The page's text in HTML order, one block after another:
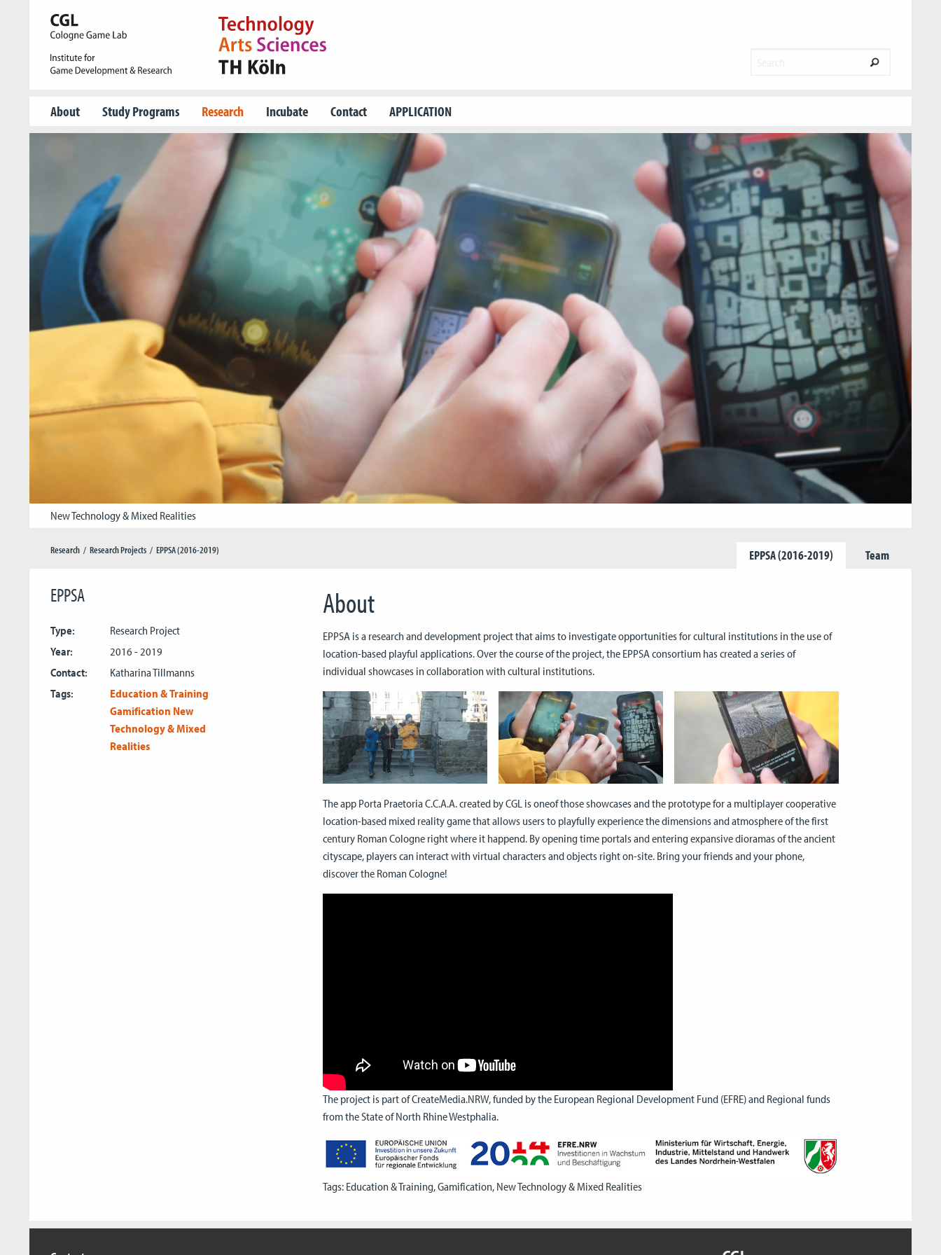
About Study Programs Research Incubate Contact APPLICATION
New Technology & Mixed Realities
Research Research Projects EPPSA (2016-2019) EPPSA (2016-2019) Team
EPPSA
Type:
Research Project
Year:
2016 - 2019
Contact:
Katharina Tillmanns
Tags:
Education & Training
Gamification New
Technology & Mixed
Realities
About
EPPSA is a research and development project that aims to investigate opportunities for cultural institutions in the use of
location-based playful applications. Over the course of the project, the EPPSA consortium has created a series of
individual showcases in collaboration with cultural institutions.
The app Porta Praetoria C.C.A.A. created by CGL is oneof those showcases and the prototype for a multiplayer cooperative
location-based mixed reality game that allows users to playfully experience the dimensions and atmosphere of the first
century Roman Cologne right where it happend. By opening time portals and entering expansive dioramas of the ancient
cityscape, players can interact with virtual characters and objects right on-site. Bring your friends and your phone,
discover the Roman Cologne!
The project is part of CreateMedia.NRW, funded by the European Regional Development Fund (EFRE) and Regional funds
from the State of North Rhine Westphalia.
Tags: Education & Training,Gamification, New Technology & Mixed Realities